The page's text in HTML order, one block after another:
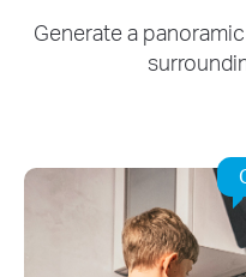
Generate a